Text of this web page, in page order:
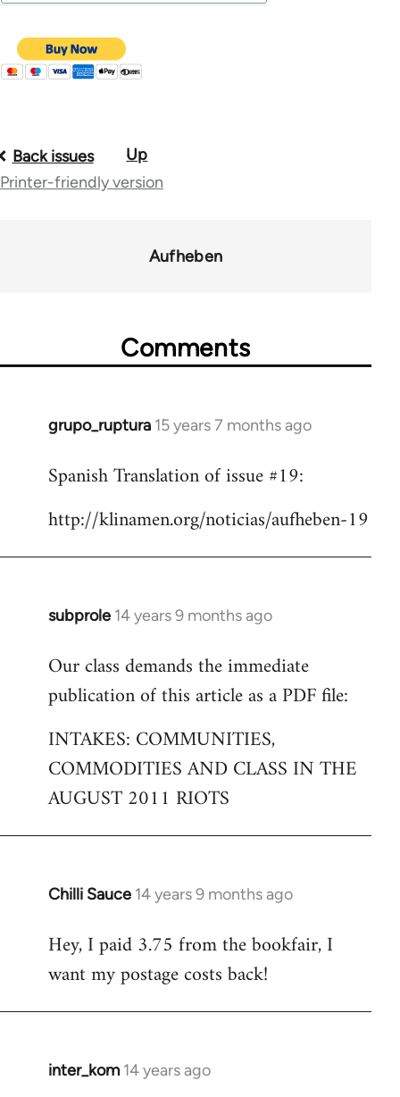
Book
traversal
Back issues
Up
Printer-friendly version
Aufheben
Comments
grupo_ruptura 15 years 7 months ago
In
to
by
Spanish Translation of issue #19:
http://klinamen.org/noticias/aufheben-19
subprole 14 years 9 months ago
In
to
Welcome
libcom.org
Our class demands the immediate
publication of this article as a PDF file:
INTAKES: COMMUNITIES,
COMMODITIES AND CLASS IN THE
AUGUST 2011 RIOTS
Chilli Sauce 14 years 9 months ago
In
to
Welcome
libcom.org
Hey, I paid 3.75 from the bookfair, I
want my postage costs back!
inter_kom 14 years ago
In